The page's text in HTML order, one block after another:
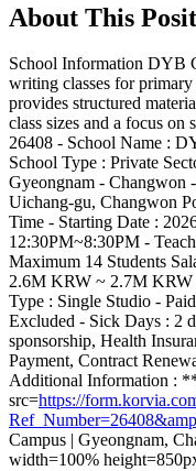
About This
School Information DYB
writing classes for
provides structured
class sizes and a focus on
26408 - School Name :
School Type : Private
Gyeongnam - Changwon
Uichang-gu, Changwon
Time - Starting Date :
12:30PM~8:30PM -
Maximum 14 Students
2.6M KRW ~ 2.7M KRW
Type : Single Studio -
Excluded - Sick Days : 2
sponsorship, Health
Payment, Contract
Additional Information :
src=https://
Campus | Gyeongnam,
width=100%